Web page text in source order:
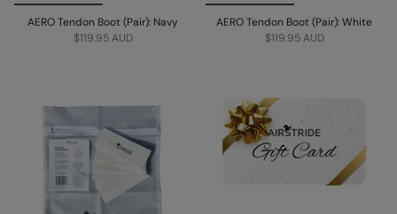
AERO Tendon Boot (Pair): Navy
$119.95 AUD
AERO Tendon Boot (Pair): White
$119.95 AUD